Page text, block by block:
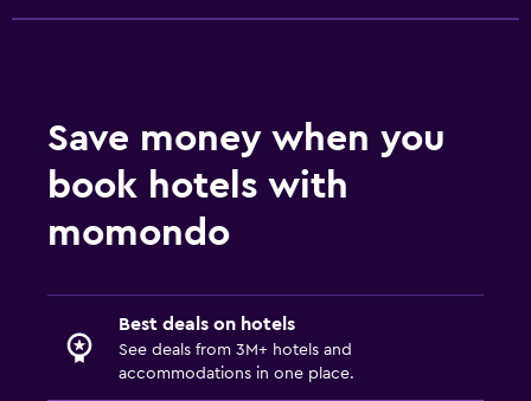
Save money when you
book hotels with
momondo
Best deals on hotels
See deals from 3M+ hotels and
accommodations in one place.